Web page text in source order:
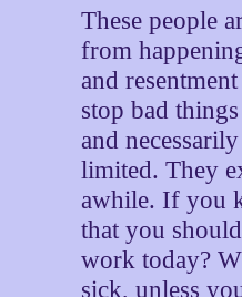
These people
from
and
stop bad
and
limited. They
awhile. If you
that you
work today?
sick, unless